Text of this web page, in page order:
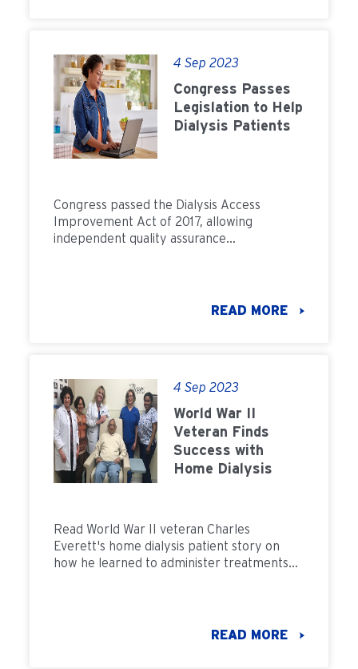
4 Sep 2023
Congress Passes
Legislation to Help
Dialysis Patients
Congress passed the Dialysis Access
Improvement Act of 2017, allowing
independent quality assurance
READ MORE
4 Sep 2023
World War II
Veteran Finds
Success with
Home Dialysis
Read World War II veteran Charles
Everett's home dialysis patient story on
how he learned to administer treatments
READ MORE